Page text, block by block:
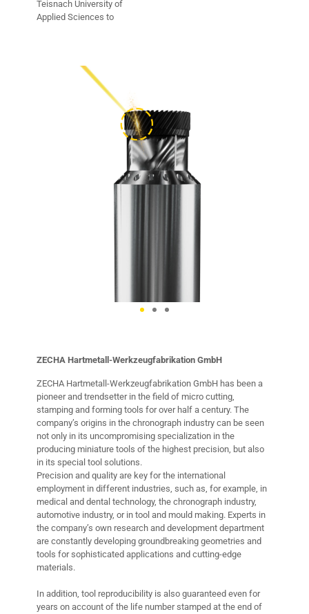
Teisnach University of
Applied Sciences to
ZECHA Hartmetall-Werkzeugfabrikation GmbH
ZECHA Hartmetall-Werkzeugfabrikation GmbH has been a
pioneer and trendsetter in the field of micro cutting,
stamping and forming tools for over half a century. The
company’s origins in the chronograph industry can be seen
not only in its uncompromising specialization in the
producing miniature tools of the highest precision, but also
in its special tool solutions.
Precision and quality are key for the international
employment in different industries, such as, for example, in
medical and dental technology, the chronograph industry,
automotive industry, or in tool and mould making. Experts in
the company’s own research and development department
are constantly developing groundbreaking geometries and
tools for sophisticated applications and cutting-edge
materials.
In addition, tool reproducibility is also guaranteed even for
years on account of the life number stamped at the end of